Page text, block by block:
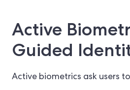
Active
Guided
Active biometrics ask users